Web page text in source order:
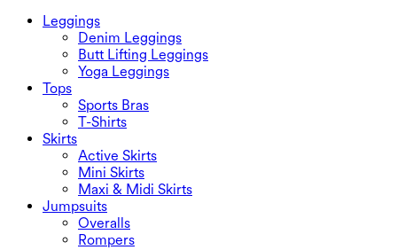
Leggings
Denim Leggings
Butt Lifting Leggings
Yoga Leggings
Tops
Sports Bras
T-Shirts
Skirts
Active Skirts
Mini Skirts
Maxi & Midi Skirts
Jumpsuits
Overalls
Rompers